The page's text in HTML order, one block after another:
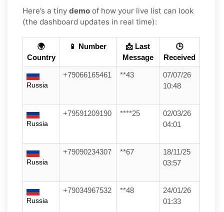
Here’s a tiny demo of how your live list can look
(the dashboard updates in real time):
🌍
Country
📱 Number
📩 Last
Message
🕒
Received
Russia
+79066165461 **43
07/07/26
10:48
Russia
+79591209190 ****25
02/03/26
04:01
Russia
+79090234307 **67
18/11/25
03:57
Russia
+79034967532 **48
24/01/26
01:33